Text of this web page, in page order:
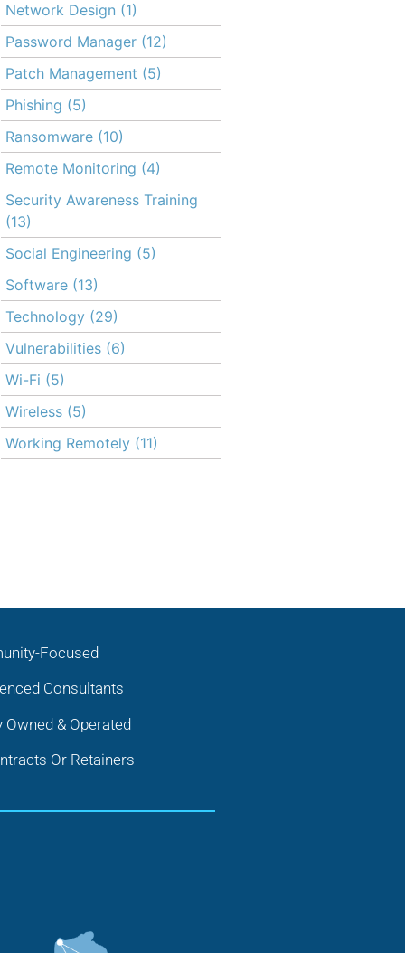
Network Design (1)
Password Manager (12)
Patch Management (5)
Phishing (5)
Ransomware (10)
Remote Monitoring (4)
Security Awareness Training
(13)
Social Engineering (5)
Software (13)
Technology (29)
Vulnerabilities (6)
Wi-Fi (5)
Wireless (5)
Working Remotely (11)
Focused
Consultants
Owned & Operated
Or Retainers